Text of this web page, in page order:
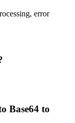
error
Base64 to